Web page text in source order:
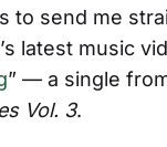
to send me
latest music
” — a single
Vol. 3.